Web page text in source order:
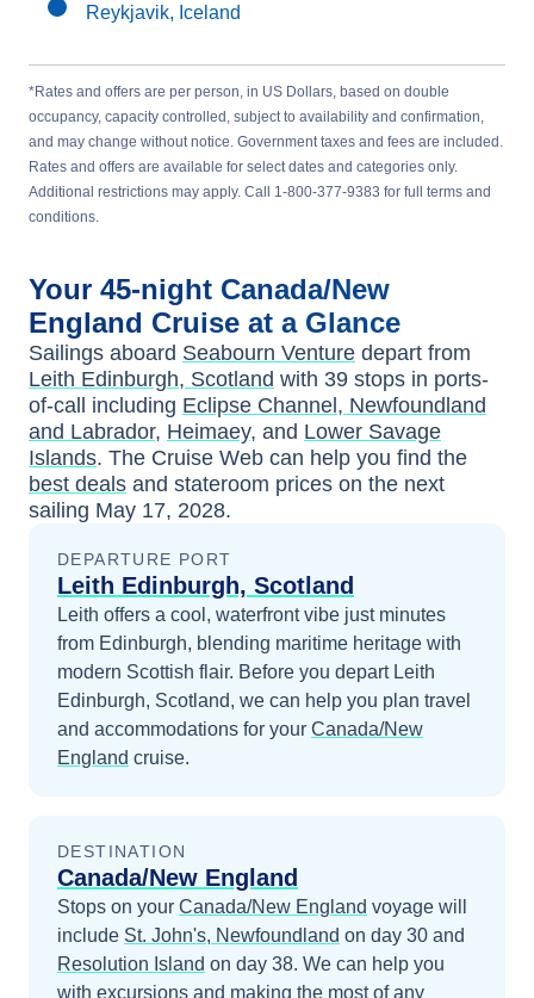
Reykjavik, Iceland
*Rates and offers are per person, in US Dollars, based on double
occupancy, capacity controlled, subject to availability and confirmation,
and may change without notice. Government taxes and fees are included.
Rates and offers are available for select dates and categories only.
Additional restrictions may apply. Call 1-800-377-9383 for full terms and
conditions.
Your 45-night Canada/New
England Cruise at a Glance
Sailings aboard Seabourn Venture depart from
Leith Edinburgh, Scotland with 39 stops in ports-
of-call including Eclipse Channel, Newfoundland
and Labrador, Heimaey, and Lower Savage
Islands. The Cruise Web can help you find the
best deals and stateroom prices on the next
sailing May 17, 2028.
DEPARTURE PORT
Leith Edinburgh, Scotland
Leith offers a cool, waterfront vibe just minutes
from Edinburgh, blending maritime heritage with
modern Scottish flair. Before you depart Leith
Edinburgh, Scotland, we can help you plan travel
and accommodations for your Canada/New
England cruise.
DESTINATION
Canada/New England
Stops on your Canada/New England voyage will
include St. John's, Newfoundland on day 30 and
Resolution Island on day 38. We can help you
with excursions and making the most of any